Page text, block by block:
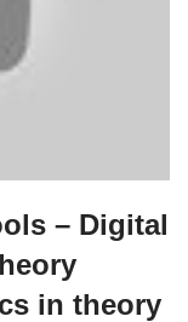
– Digital
in theory